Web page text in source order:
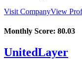
Visit CompanyView
Monthly Score: 80.03
UnitedLayer